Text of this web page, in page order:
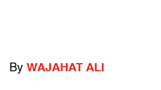
By WAJAHAT ALI